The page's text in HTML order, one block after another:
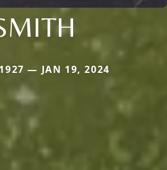
— JAN 19, 2024